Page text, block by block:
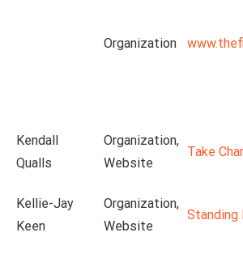
Organization
Kendall
Qualls
Organization,
Website
Take
Kellie-Jay
Keen
Organization,
Website
Standing